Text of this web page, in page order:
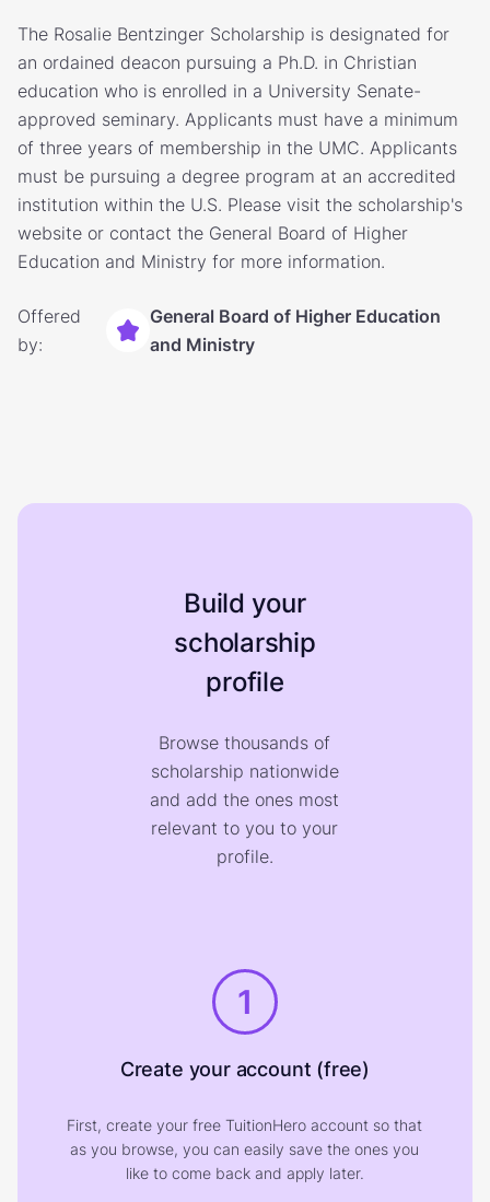
The Rosalie Bentzinger Scholarship is designated for
an ordained deacon pursuing a Ph.D. in Christian
education who is enrolled in a University Senate-
approved seminary. Applicants must have a minimum
of three years of membership in the UMC. Applicants
must be pursuing a degree program at an accredited
institution within the U.S. Please visit the scholarship's
website or contact the General Board of Higher
Education and Ministry for more information.
Offered
by:
General Board of Higher Education
and Ministry
Build your
scholarship
profile
Browse thousands of
scholarship nationwide
and add the ones most
relevant to you to your
profile.
1
Create your account (free)
First, create your free TuitionHero account so that
as you browse, you can easily save the ones you
like to come back and apply later.